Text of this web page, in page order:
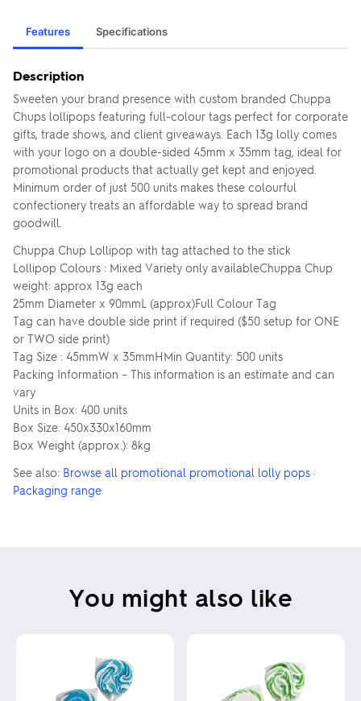
Features Specifications
Description
Sweeten your brand presence with custom branded Chuppa
Chups lollipops featuring full-colour tags perfect for corporate
gifts, trade shows, and client giveaways. Each 13g lolly comes
with your logo on a double-sided 45mm x 35mm tag, ideal for
promotional products that actually get kept and enjoyed.
Minimum order of just 500 units makes these colourful
confectionery treats an affordable way to spread brand
goodwill.
Chuppa Chup Lollipop with tag attached to the stick
Lollipop Colours : Mixed Variety only availableChuppa Chup
weight: approx 13g each
25mm Diameter x 90mmL (approx)Full Colour Tag
Tag can have double side print if required ($50 setup for ONE
or TWO side print)
Tag Size : 45mmW x 35mmHMin Quantity: 500 units
Packing Information – This information is an estimate and can
vary
Units in Box: 400 units
Box Size: 450x330x160mm
Box Weight (approx.): 8kg
See also: Browse all promotional promotional lolly pops ·
Packaging range
You might also like